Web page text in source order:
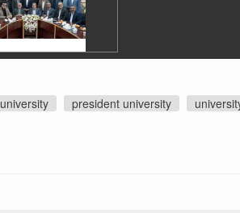
university president university